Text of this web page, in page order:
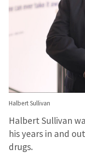
Halbert Sullivan
Halbert Sullivan
his years in and
drugs.